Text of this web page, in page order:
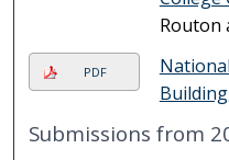
Routon
PDF
Building
Submissions from